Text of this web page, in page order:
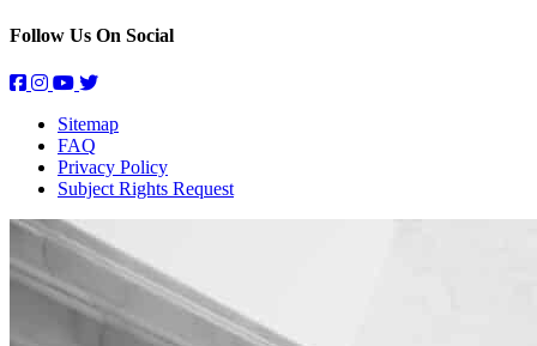
Follow Us On Social
Sitemap
FAQ
Privacy Policy
Subject Rights Request